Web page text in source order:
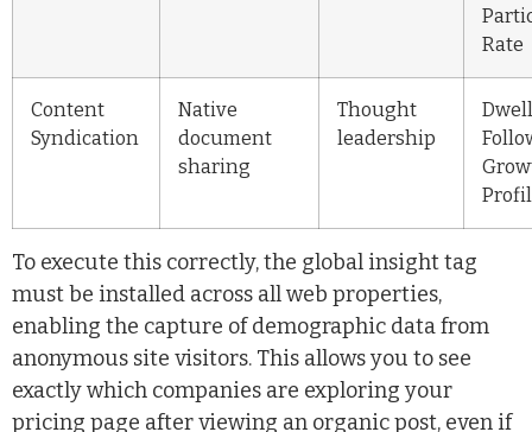
Rate
Content
Syndication
Native
document
sharing
Thought
leadership
To execute this correctly, the global insight tag
must be installed across all web properties,
enabling the capture of demographic data from
anonymous site visitors. This allows you to see
exactly which companies are exploring your
pricing page after viewing an organic post, even if